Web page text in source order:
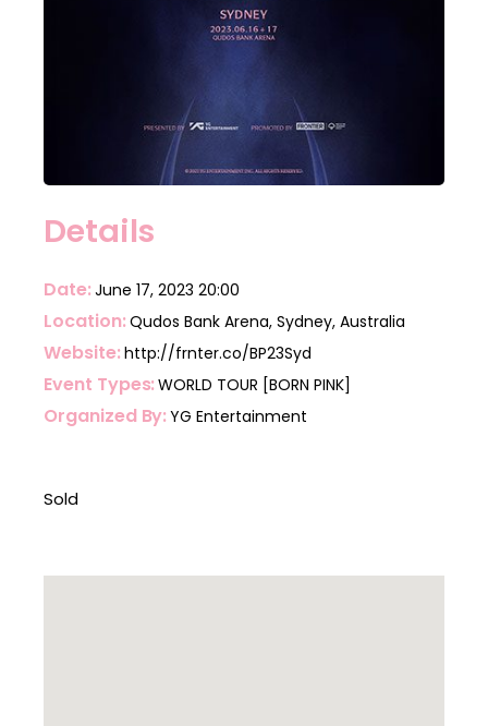
Details
Date June 17, 2023 20:00
Location Qudos Bank Arena, Sydney, Australia
Website http://frnter.co/BP23Syd
Event Types WORLD TOUR [BORN PINK]
Organized By YG Entertainment
Sold